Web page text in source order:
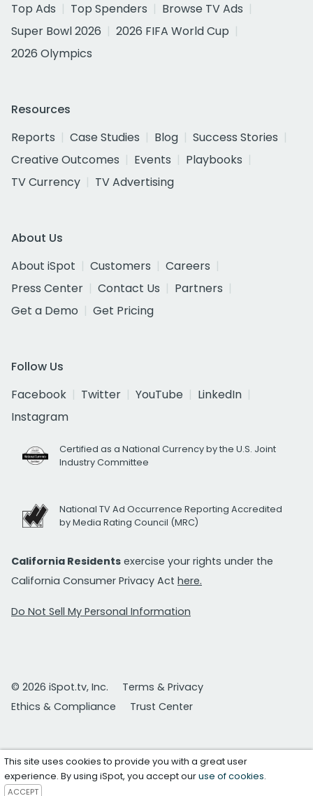
Top Ads
Top Spenders
Browse TV Ads
Super Bowl 2026
2026 FIFA World Cup
2026 Olympics
Resources
Reports
Case Studies Blog
Success Stories
Creative Outcomes
Events
Playbooks
TV Currency
TV Advertising
About Us
About iSpot
Customers
Careers
Press Center
Contact Us
Partners
Get a Demo
Get Pricing
Follow Us
Facebook
Twitter YouTube
LinkedIn
Instagram
Certified as a National Currency by the U.S. Joint
Industry Committee
National TV Ad Occurrence Reporting Accredited
by Media Rating Council (MRC)
California Residents exercise your rights under the
California Consumer Privacy Act here.
Do Not Sell My Personal Information
© 2026 iSpot.tv, Inc.
Terms & Privacy
Ethics & Compliance
Trust Center
This site uses cookies to provide you with a great user
experience. By using iSpot, you accept ouruse of cookies.
ACCEPT